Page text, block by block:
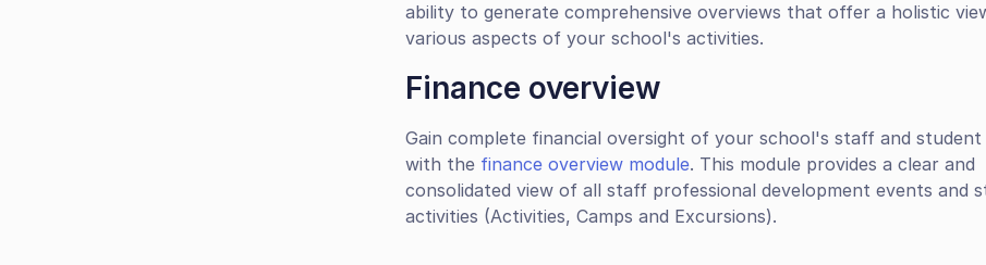
ability to generate comprehensive overviews that offer a holistic
various aspects of your school's activities.
Finance overview
Gain complete financial oversight of your school's staff and student
with the finance overview module. This module provides a clear and
consolidated view of all staff professional development events and
activities (Activities, Camps and Excursions).